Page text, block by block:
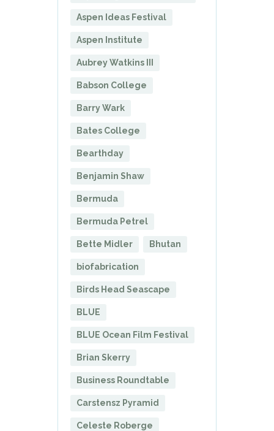
Aspen Ideas Festival
Aspen Institute
Aubrey Watkins III
Babson College
Barry Wark
Bates College
Bearthday
Benjamin Shaw
Bermuda
Bermuda Petrel
Bette Midler Bhutan
biofabrication
Birds Head Seascape
BLUE
BLUE Ocean Film Festival
Brian Skerry
Business Roundtable
Carstensz Pyramid
Celeste Roberge